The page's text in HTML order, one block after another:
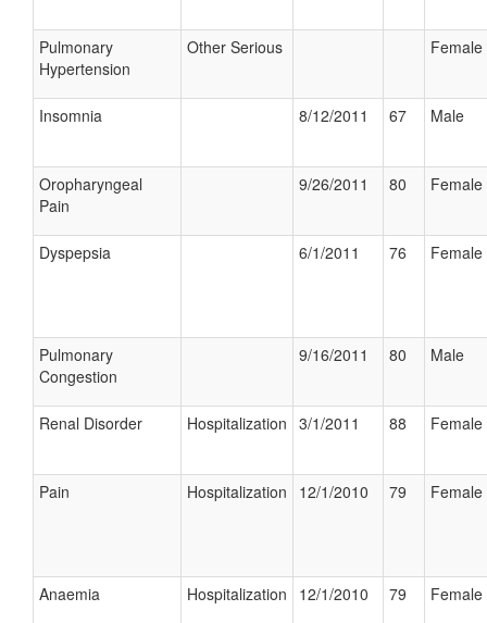
Pulmonary
Hypertension
Other Serious Female
Insomnia 8/12/2011 67 Male
Oropharyngeal
Pain
9/26/2011 80 Female
Dyspepsia 6/1/2011 76 Female
Pulmonary
Congestion
9/16/2011 80 Male
Renal Disorder Hospitalization 3/1/2011 88 Female
Pain Hospitalization 12/1/2010 79 Female
Anaemia Hospitalization 12/1/2010 79 Female